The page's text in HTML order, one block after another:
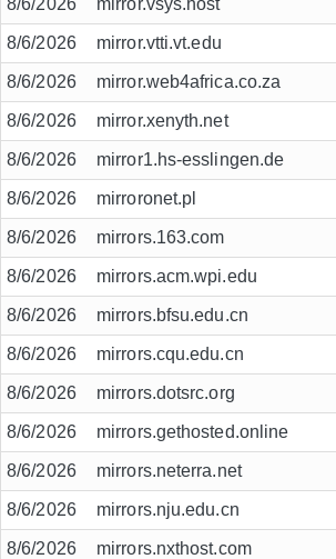
8/6/2026 mirror.vtti.vt.edu
8/6/2026 mirror.web4africa.co.za
8/6/2026 mirror.xenyth.net
8/6/2026 mirror1.hs-esslingen.de
8/6/2026 mirroronet.pl
8/6/2026 mirrors.163.com
8/6/2026 mirrors.acm.wpi.edu
8/6/2026 mirrors.bfsu.edu.cn
8/6/2026 mirrors.cqu.edu.cn
8/6/2026 mirrors.dotsrc.org
8/6/2026 mirrors.gethosted.online
8/6/2026 mirrors.neterra.net
8/6/2026 mirrors.nju.edu.cn
8/6/2026 mirrors.nxthost.com